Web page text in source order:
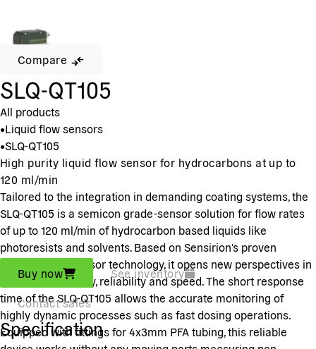
Compare
SLQ-QT105
All products
•Liquid flow sensors
•SLQ-QT105
High purity liquid flow sensor for hydrocarbons at up to
120 ml/min
Tailored to the integration in demanding coating systems, the
SLQ-QT105 is a semicon grade-sensor solution for flow rates
of up to 120 ml/min of hydrocarbon based liquids like
photoresists and solvents. Based on Sensirion's proven
thermal microsensor technology, it opens new perspectives in
terms of sensitivity, reliability and speed. The short response
time of the SLQ-QT105 allows the accurate monitoring of
highly dynamic processes such as fast dosing operations.
Equipped with fittings for 4x3mm PFA tubing, this reliable
Buy now See inventory
Contact sales
Specification